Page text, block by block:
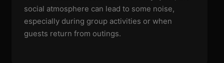
social atmosphere can lead to some noise,
especially during group activities or when
guests return from outings.